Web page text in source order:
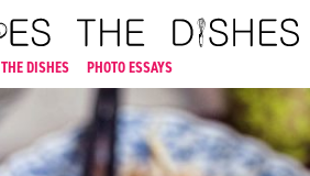
THE DISHES PHOTO ESSAYS